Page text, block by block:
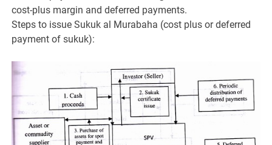
cost-plus margin and deferred payments.
Steps to issue Sukuk al Murabaha (cost plus or deferred
payment of sukuk):